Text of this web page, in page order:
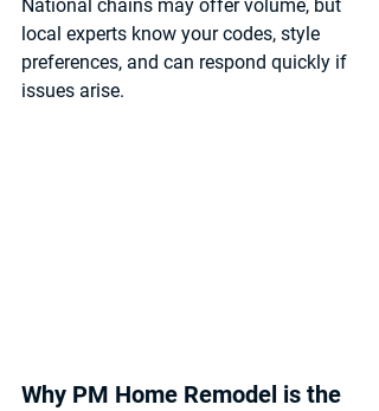
National chains may offer volume, but
local experts know your codes, style
preferences, and can respond quickly if
issues arise.
Why PM Home Remodel is the